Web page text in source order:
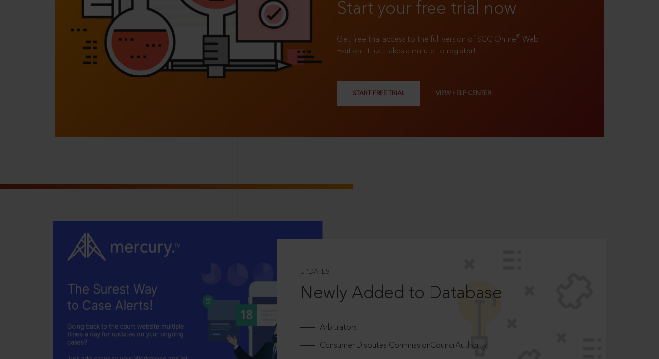
Start your free trial now
Get free trial access to the full version of SCC Online® Web
Edition. It just takes a minute to register!
START FREE TRIAL VIEW HELP CENTER
UPDATES
Newly Added to Database
Arbitrators
Consumer Disputes CommissionCouncilAuthority